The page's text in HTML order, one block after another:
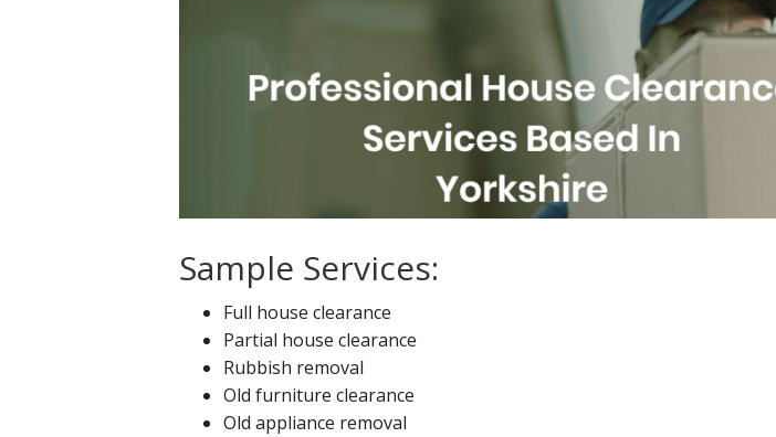
Sample Services:
Full house clearance
Partial house clearance
Rubbish removal
Old furniture clearance
Old appliance removal